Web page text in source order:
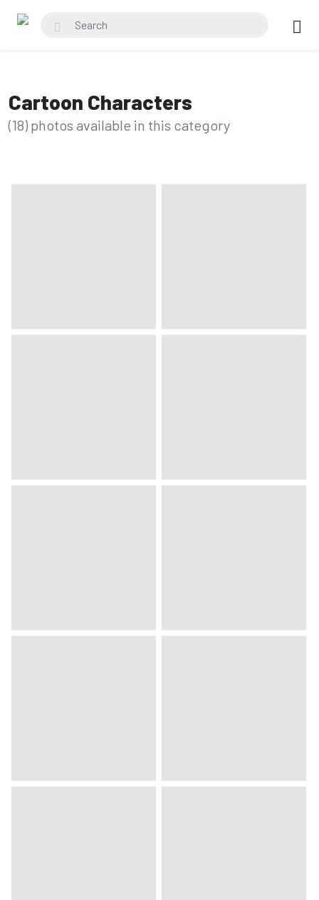
Cartoon Characters
(18) photos available in this category